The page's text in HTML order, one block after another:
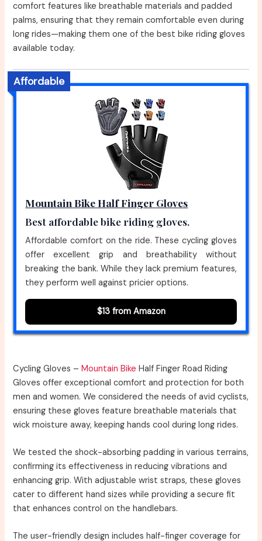
comfort features like breathable materials and padded
palms, ensuring that they remain comfortable even during
long rides—making them one of the best bike riding gloves
available today.
Affordable
Mountain Bike Half Finger Gloves
Best affordable bike riding gloves.
Affordable comfort on the ride. These cycling gloves
offer excellent grip and breathability without
breaking the bank. While they lack premium features,
they perform well against pricier options.
$13 from Amazon
Cycling Gloves –Mountain Bike Half Finger Road Riding
Gloves offer exceptional comfort and protection for both
men and women. We considered the needs of avid cyclists,
ensuring these gloves feature breathable materials that
wick moisture away, keeping hands cool during long rides.
We tested the shock-absorbing padding in various terrains,
confirming its effectiveness in reducing vibrations and
enhancing grip. With adjustable wrist straps, these gloves
cater to different hand sizes while providing a secure fit
that enhances control on the handlebars.
The user-friendly design includes half-finger coverage for